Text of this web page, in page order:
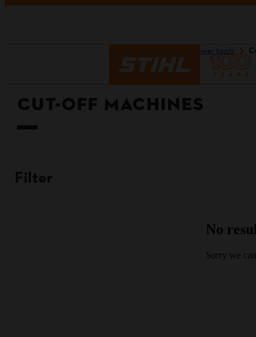
Tools & power tools
CUT-OFF MACHINES
Filter
No
Sorry we